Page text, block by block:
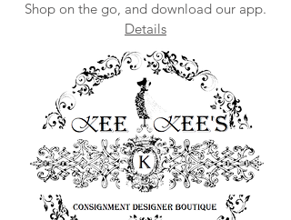
Shop on the go, and download our app.
Details